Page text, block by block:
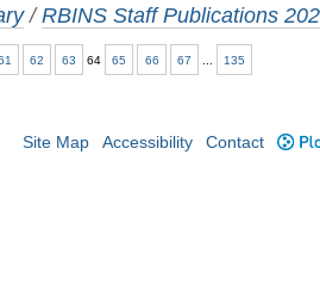
/RBINS Staff Publications
62 63 64 65 66 67 135
Site Map Accessibility Contact